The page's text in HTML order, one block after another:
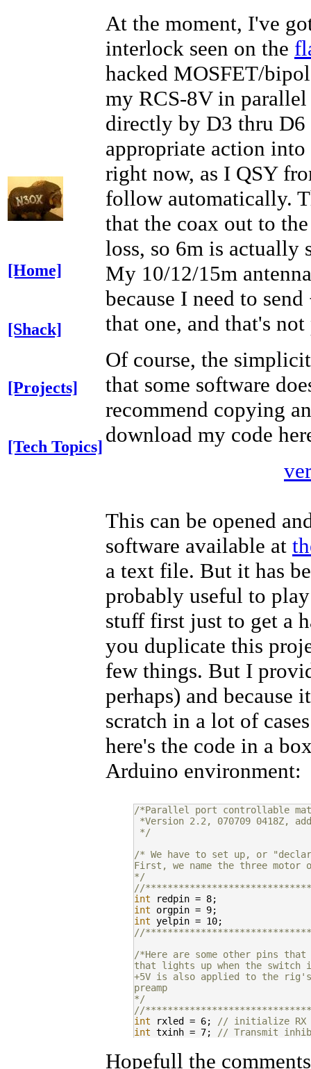
[Home]
[Shack]
[Projects]
[Tech Topics]
At the moment, I've
interlock seen on the
hacked MOSFET/
my RCS-8V in
directly by D3 thru D6
appropriate action
right now, as I QSY
follow automatically.
that the coax out to
loss, so 6m is actually
My 10/12/15m
because I need to
that one, and that's
Of course, the
that some software
recommend copying
download my code
This can be opened
software available at
a text file. But it has
probably useful to
stuff first just to get a
you duplicate this
few things. But I
perhaps) and because
scratch in a lot of
here's the code in a
Arduino environment:
/*Parallel port controllable
*Version 2.2, 070709 0418Z,
*/
/* We have to set up, or
First, we name the three
*/
//
int
int
int
//
/*Here are some other pins
that lights up when the switch
+5V is also applied to the rig's
preamp
*/
//
int rxled = 6;
// initialize RX
int txinh = 7;
// Transmit
/*The Arduino needs some
Hopefull the